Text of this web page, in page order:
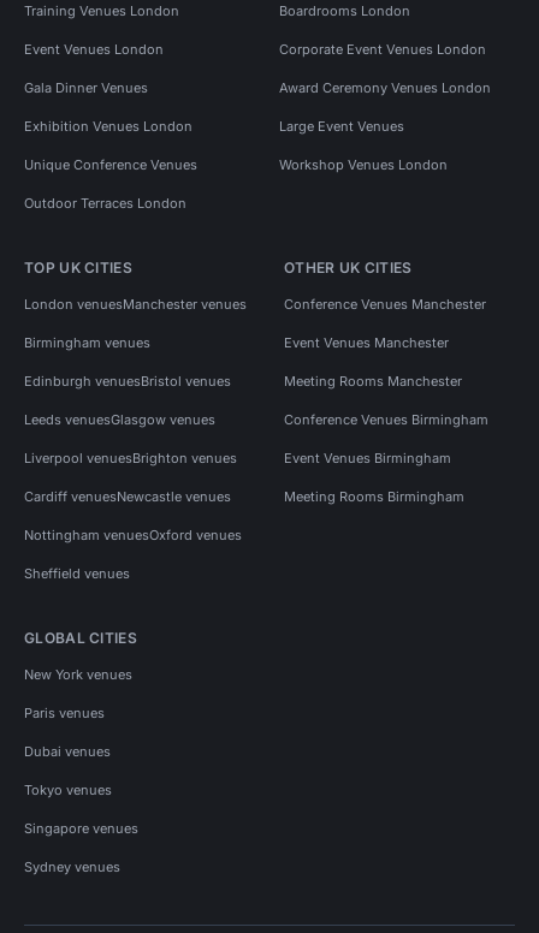
Training Venues London Boardrooms London
Event Venues London Corporate Event Venues London
Gala Dinner Venues Award Ceremony Venues London
Exhibition Venues London Large Event Venues
Unique Conference Venues Workshop Venues London
Outdoor Terraces London
TOP UK CITIES
London venuesManchester venues
Birmingham venues
Edinburgh venuesBristol venues
Leeds venuesGlasgow venues
Liverpool venuesBrighton venues
Cardiff venuesNewcastle venues
Nottingham venuesOxford venues
Sheffield venues
OTHER UK CITIES
Conference Venues Manchester
Event Venues Manchester
Meeting Rooms Manchester
Conference Venues Birmingham
Event Venues Birmingham
Meeting Rooms Birmingham
GLOBAL CITIES
New York venues
Paris venues
Dubai venues
Tokyo venues
Singapore venues
Sydney venues